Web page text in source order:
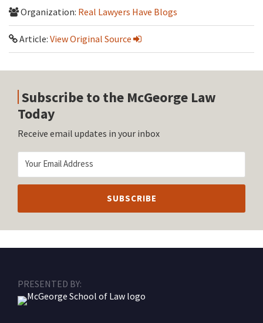
Organization: Real Lawyers Have Blogs
Article: View Original Source
Subscribe to the McGeorge Law
Today
Receive email updates in your inbox
PRESENTED BY: